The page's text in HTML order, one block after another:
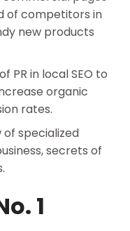
of competitors in
new products
PR in local SEO to
organic
rates.
specialized
secrets of
1